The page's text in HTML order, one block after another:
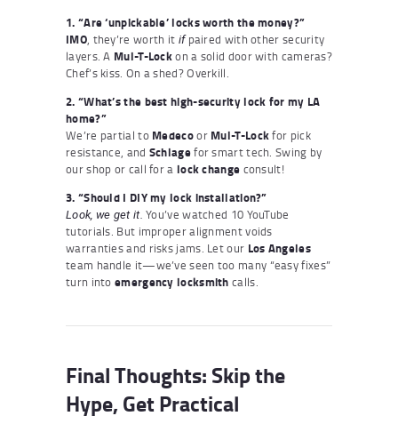
1. “Are ‘unpickable’ locks worth the money?”
IMO, they’re worth it ifpaired with other security
layers. A Mul-T-Lockon a solid door with cameras?
Chef’s kiss. On a shed? Overkill.
2. “What’s the best high-security lock for my LA
home?”
We’re partial to Medecoor Mul-T-Lockfor pick
resistance, and Schlagefor smart tech. Swing by
our shop or call for a lock change consult!
3. “Should I DIY my lock installation?”
Look, we get it. You’ve watched 10 YouTube
tutorials. But improper alignment voids
warranties and risks jams. Let our Los Angeles
team handle it—we’ve seen too many “easy fixes”
turn into emergency locksmith calls.
Final Thoughts: Skip the
Hype, Get Practical